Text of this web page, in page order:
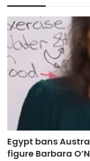
Egypt bans
figure Barbara